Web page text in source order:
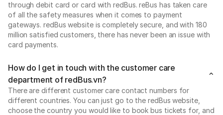
through debit card or card with redBus. reBus has taken care
of all the safety measures when it comes to payment
gateways. redBus website is completely secure, and with 180
million satisfied customers, there has never been an issue with
card payments.
How do I get in touch with the customer care
department of redBus.vn?
There are different customer care contact numbers for
different countries. You can just go to the redBus website,
choose the country you would like to book bus tickets for, and